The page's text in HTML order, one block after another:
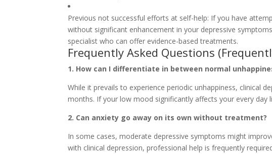
Previous not successful efforts at self-help: If you have
without significant enhancement in your depressive
specialist who can offer evidence-based treatments.
Frequently Asked Questions
1. How can I differentiate in between normal
While it prevails to experience periodic unhappiness, clinical
months. If your low mood significantly affects your every day
2. Can anxiety go away on its own without treatment?
In some cases, moderate depressive symptoms might
with clinical depression, professional help is frequently